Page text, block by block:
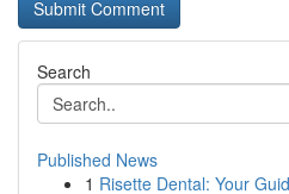
Search
Published News
1 Risette Dental: Your